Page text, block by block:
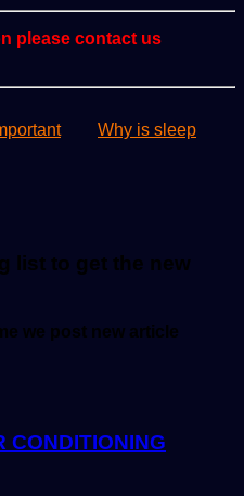
please contact us
Why is sleep
list to get the new
we post new article
CONDITIONING